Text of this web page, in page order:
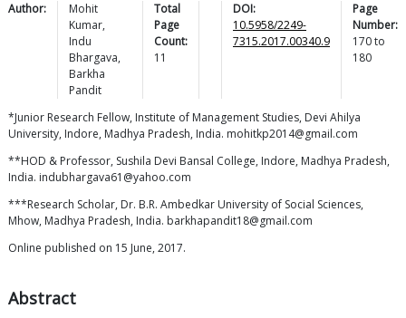
Author:
Mohit
Kumar,
Indu
Bhargava,
Barkha
Pandit
Total
Page
Count:
11
DOI:
10.5958/2249-
7315.2017.00340.9
Page
Number:
170to
180
*Junior Research Fellow, Institute of Management Studies, Devi Ahilya
University, Indore, Madhya Pradesh, India. mohitkp2014@gmail.com
**HOD & Professor, Sushila Devi Bansal College, Indore, Madhya Pradesh,
India. indubhargava61@yahoo.com
***Research Scholar, Dr. B.R. Ambedkar University of Social Sciences,
Mhow, Madhya Pradesh, India. barkhapandit18@gmail.com
Online published on 15 June, 2017.
Abstract